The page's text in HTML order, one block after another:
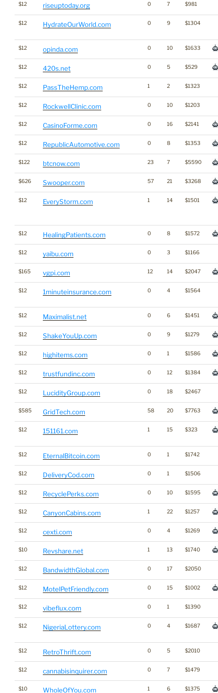
$12 riseuptoday.org 0 7 $981
$12 HydrateOurWorld.com 0 9 $1304
$12 opinda.com 0 10 $1633
$12 420s.net 0 5 $529
$12 PassTheHemp.com 1 2 $1323
$12 RockwellClinic.com 0 10 $1203
$12 CasinoForme.com 0 16 $2141
$12 RepublicAutomotive.com 0 8 $1353
$122 btcnow.com 23 7 $5590
$626 Swooper.com 57 21 $3268
$12 EveryStorm.com 1 14 $1501
$12 HealingPatients.com 0 8 $1572
$12 yaibu.com 0 3 $1166
$165 vgpi.com 12 14 $2047
$12 1minuteinsurance.com 0 4 $1564
$12 Maximalist.net 0 6 $1451
$12 ShakeYouUp.com 0 9 $1279
$12 highitems.com 0 1 $1586
$12 trustfundinc.com 0 12 $1384
$12 LucidityGroup.com 0 18 $2467
$585 GridTech.com 58 20 $7763
$12 151161.com 1 15 $323
$12 EternalBitcoin.com 0 1 $1742
$12 DeliveryCod.com 0 1 $1506
$12 RecyclePerks.com 0 10 $1595
$12 CanyonCabins.com 1 22 $1257
$12 cexti.com 0 4 $1269
$10 Revshare.net 1 13 $1740
$12 BandwidthGlobal.com 0 17 $2050
$12 MotelPetFriendly.com 0 15 $1002
$12 vibeflux.com 0 1 $1390
$12 NigeriaLottery.com 0 4 $1687
$12 RetroThrift.com 0 5 $2010
$12 cannabisinquirer.com 0 7 $1479
$10 WholeOfYou.com 1 6 $1375